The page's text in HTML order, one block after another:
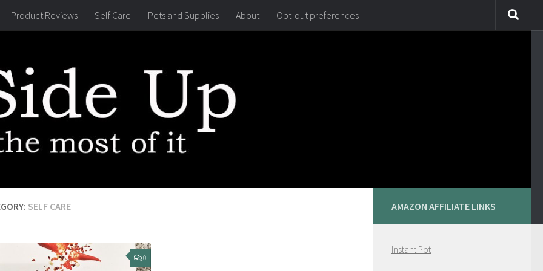
Product Reviews Self Care Pets and Supplies About Opt-out preferences
SELF CARE
0
AMAZON AFFILIATE LINKS
Instant Pot